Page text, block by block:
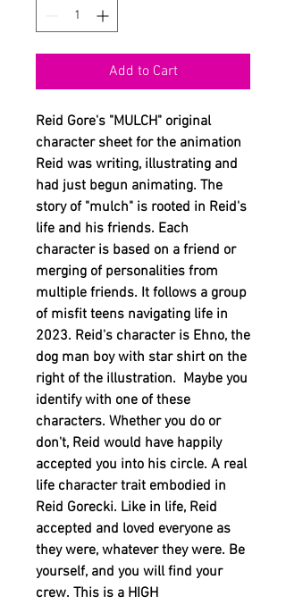
Add to Cart
Reid Gore's "MULCH" original
character sheet for the animation
Reid was writing, illustrating and
had just begun animating. The
story of "mulch" is rooted in Reid's
life and his friends. Each
character is based on a friend or
merging of personalities from
multiple friends. It follows a group
of misfit teens navigating life in
2023. Reid's character is Ehno, the
dog man boy with star shirt on the
right of the illustration. Maybe you
identify with one of these
characters. Whether you do or
don't, Reid would have happily
accepted you into his circle. A real
life character trait embodied in
Reid Gorecki. Like in life, Reid
accepted and loved everyone as
they were, whatever they were. Be
yourself, and you will find your
crew. This is a HIGH